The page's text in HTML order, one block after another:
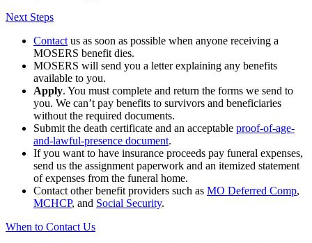
Next Steps
Contact us as soon as possible when anyone receiving a
MOSERS benefit dies.
MOSERS will send you a letter explaining any benefits
available to you.
Apply. You must complete and return the forms we send to
you. We can’t pay benefits to survivors and beneficiaries
without the required documents.
Submit the death certificate and an acceptable proof-of-age-
and-lawful-presence document.
If you want to have insurance proceeds pay funeral expenses,
send us the assignment paperwork and an itemized statement
of expenses from the funeral home.
Contact other benefit providers such as MO Deferred Comp,
MCHCP, and Social Security.
When to Contact Us